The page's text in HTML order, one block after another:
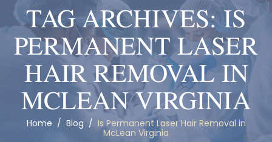
TAG ARCHIVES:IS
PERMANENT LASER
HAIR REMOVAL IN
MCLEAN VIRGINIA
Home / Blog / Is Permanent Laser Hair Removal in
McLean Virginia